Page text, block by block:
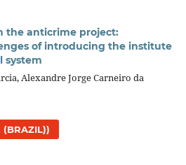
the anticrime project:
of introducing the institute
system
Alexandre Jorge Carneiro da
(BRAZIL))